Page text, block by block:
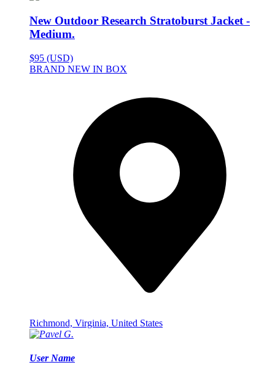
New Outdoor Research Stratoburst Jacket -
Medium.
$95 (USD)
BRAND NEW IN BOX
Richmond, Virginia, United States
User Name